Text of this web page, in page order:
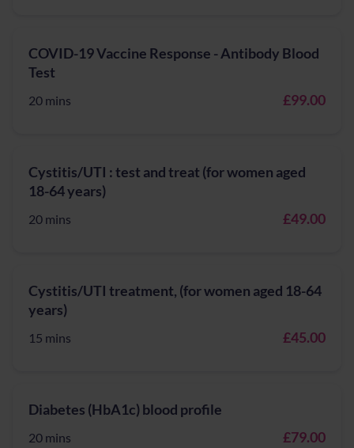
COVID-19 Vaccine Response - Antibody Blood
Test
20 mins £99.00
Cystitis/UTI : test and treat (for women aged
18-64 years)
20 mins £49.00
Cystitis/UTI treatment, (for women aged 18-64
years)
15 mins £45.00
Diabetes (HbA1c) blood profile
20 mins £79.00